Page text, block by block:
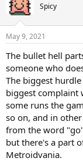
Spicy
May 9, 2021
The bullet hell
someone who
The biggest
biggest complaint
some runs the
so on, and in
from the word
but there's a part
Metroidvania.